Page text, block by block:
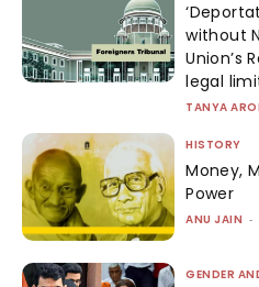
without
Union’s
legal
TANYA
HISTORY
Money,
Power
ANU JAIN -
GENDER